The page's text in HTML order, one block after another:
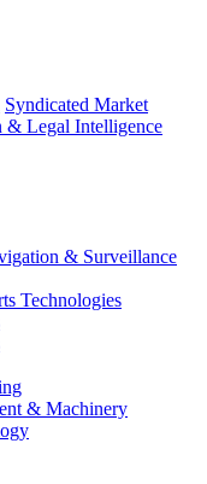
Syndicated Market
& Legal Intelligence
& Surveillance
Technologies
& Machinery